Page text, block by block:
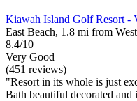
Kiawah Island Golf Resort -
East Beach, 1.8 mi from
8.4/10
Very Good
(451 reviews)
"Resort in its whole is just
Bath beautiful decorated